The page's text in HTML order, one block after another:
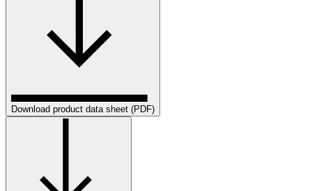
Download product data sheet (PDF)